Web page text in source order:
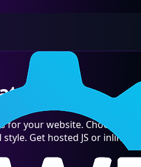
for your website. Choose
Get hosted JS or inline